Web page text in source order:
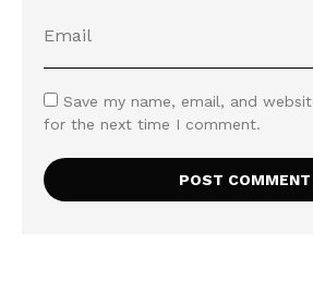
Save my name, email, and
for the next time I comment.